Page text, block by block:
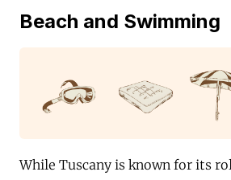
Beach and Swimming
While Tuscany is known for its